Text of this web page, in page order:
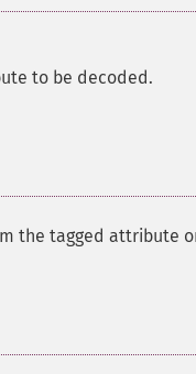
to be decoded.
the tagged attribute